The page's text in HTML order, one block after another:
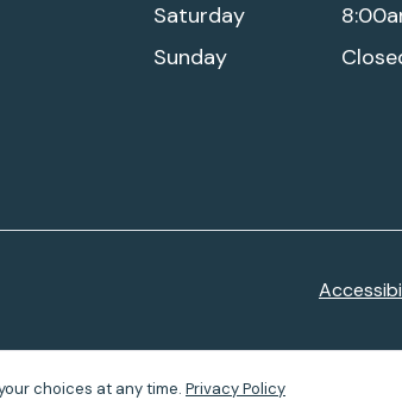
Saturday
Sunday
choices at any time. Privacy Policy